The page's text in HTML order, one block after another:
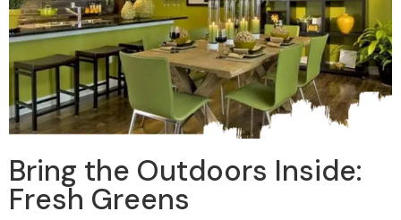
Bring the Outdoors Inside:
Fresh Greens